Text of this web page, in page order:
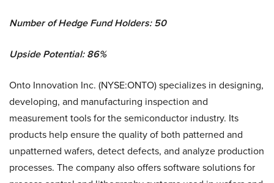
Number of Hedge Fund Holders: 50
Upside Potential: 86%
Onto Innovation Inc. (NYSE:ONTO) specializes in designing,
developing, and manufacturing inspection and
measurement tools for the semiconductor industry. Its
products help ensure the quality of both patterned and
unpatterned wafers, detect defects, and analyze production
processes. The company also offers software solutions for